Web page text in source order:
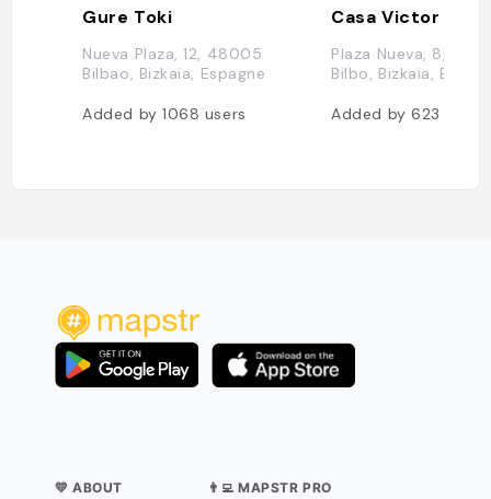
Gure Toki
Nueva Plaza, 12, 48005
Bilbao, Bizkaia, Espagne
Added by1068 users
Plaza Nueva, 8,
Bilbo, Bizkaia,
Added by623
💛 ABOUT 👨‍💻 MAPSTR PRO